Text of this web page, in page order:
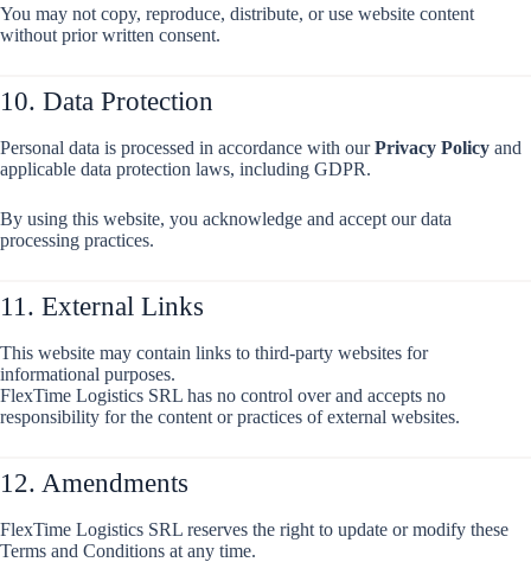
You may not copy, reproduce, distribute, or use website content
without prior written consent.
10. Data Protection
Personal data is processed in accordance with ourPrivacy Policy and
applicable data protection laws, including GDPR.
By using this website, you acknowledge and accept our data
processing practices.
11. External Links
This website may contain links to third-party websites for
informational purposes.
FlexTime Logistics SRL has no control over and accepts no
responsibility for the content or practices of external websites.
12. Amendments
FlexTime Logistics SRL reserves the right to update or modify these
Terms and Conditions at any time.